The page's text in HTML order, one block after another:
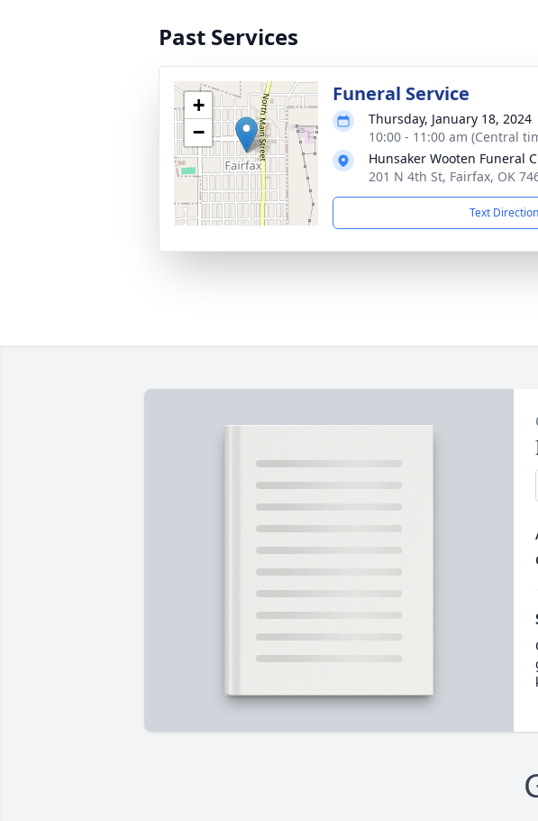
Past Services
+
−
Funeral Service
Thursday, January 18, 2024
10:00 - 11:00 am (Central
Hunsaker Wooten Funeral
201 N 4th St, Fairfax, OK
Text